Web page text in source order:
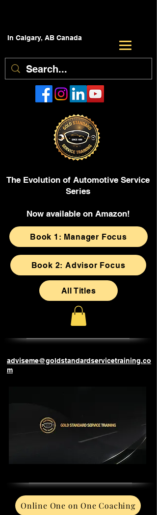
In Calgary, AB Canada
Book 1: Manager Focus
The Evolution of Automotive Service
Series
Now available on Amazon!
Book 2: Advisor Focus
All Titles
adviseme@goldstandardservicetraining.co
m
Online One on One Coaching